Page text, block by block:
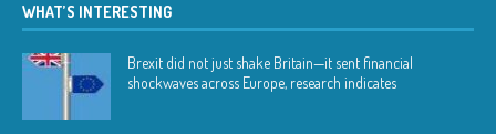
WHAT’S INTERESTING
Brexit did not just shake Britain—it sent financial
shockwaves across Europe, research indicates